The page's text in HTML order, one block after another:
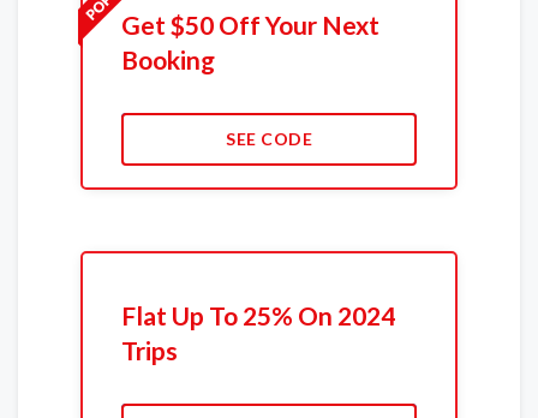
Get $50 Off Your Next
Booking
SEE CODE
Flat Up To 25% On 2024
Trips